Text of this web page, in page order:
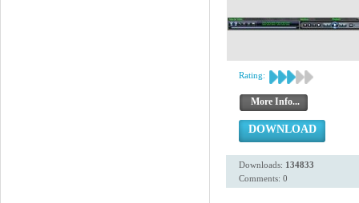
Rating:
More Info...
DOWNLOAD
Downloads: 134833
Comments: 0